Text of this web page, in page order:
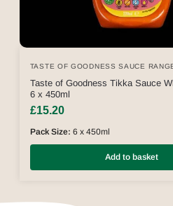
TASTE OF GOODNESS SAUCE
Taste of Goodness Tikka Sauce
6 x 450ml
£15.20
Pack Size: 6 x 450ml
Add to basket